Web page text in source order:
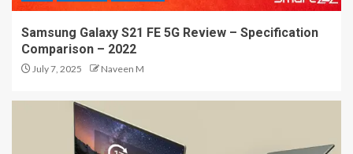
Samsung Galaxy S21 FE 5G Review – Specification
Comparison – 2022
July 7, 2025 Naveen M